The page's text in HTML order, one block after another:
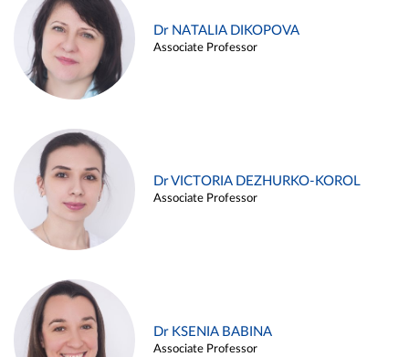
Dr NATALIA DIKOPOVA
Associate Professor
Dr VICTORIA DEZHURKO-KOROL
Associate Professor
Dr KSENIA BABINA
Associate Professor